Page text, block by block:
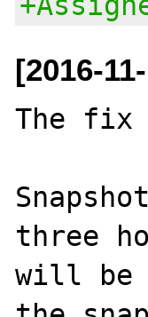
[2016-
The fix
three
will be